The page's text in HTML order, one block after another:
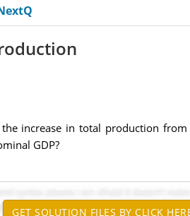
increase in total production
GDP?